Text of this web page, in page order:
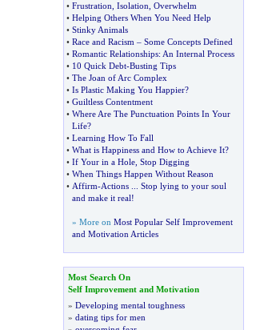
• Frustration Isolation Overwhelm
• Helping Others When You Need Help
• Stinky Animals
• Race and Racism – Some Concepts Defined
• Romantic Relationships: An Internal Process
• 10 Quick Debt-Busting Tips
• The Joan of Arc Complex
• Is Plastic Making You Happier?
• Guiltless Contentment
• Where Are The Punctuation Points In Your
Life?
• Learning How To Fall
• What is Happiness and How to Achieve It?
• If Your in a Hole, Stop Digging
• When Things Happen Without Reason
• Affirm-Actions... Stop lying to your soul
and make it real!
» More on Most Popular Self Improvement
and Motivation Articles
Most Search On
Self Improvement and Motivation
» Developing mental toughness
» dating tips for men